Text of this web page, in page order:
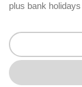
plus bank holidays